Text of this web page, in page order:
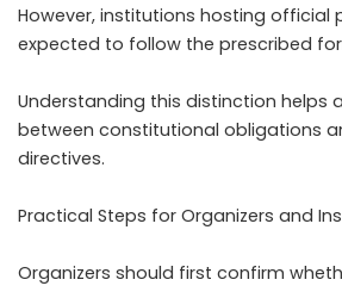
However, institutions hosting official
expected to follow the prescribed
Understanding this distinction helps
between constitutional obligations
directives.
Practical Steps for Organizers and
Organizers should first confirm